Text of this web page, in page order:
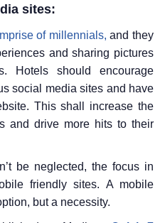
sites:
of millennials,and they
and sharing pictures
Hotels should encourage
social media sites and have
This shall increase the
and drive more hits to their
be neglected, the focus in
friendly sites. A mobile
but a necessity.